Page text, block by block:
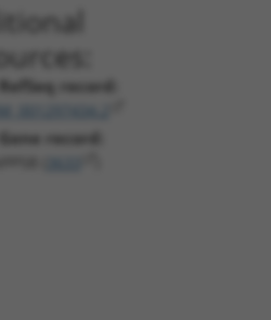
record:
record: